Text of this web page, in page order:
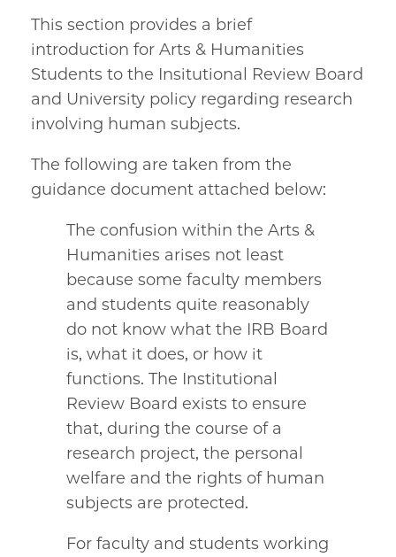
This section provides a brief
introduction for Arts & Humanities
Students to the Insitutional Review Board
and University policy regarding research
involving human subjects.
The following are taken from the
guidance document attached below:
The confusion within the Arts &
Humanities arises not least
because some faculty members
and students quite reasonably
do not know what the IRB Board
is, what it does, or how it
functions. The Institutional
Review Board exists to ensure
that, during the course of a
research project, the personal
welfare and the rights of human
subjects are protected.
For faculty and students working